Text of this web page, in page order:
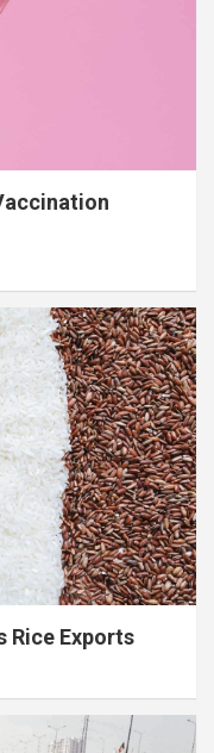
Rice Exports